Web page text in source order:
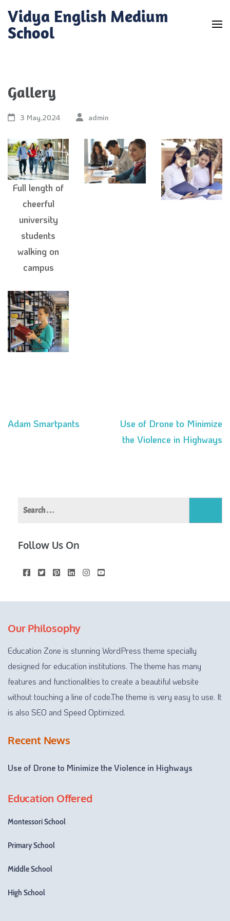
Skip
content
Vidya English Medium
School
Gallery
3 May,2024 admin
Full length of
cheerful
university
students
walking on
campus
Post
Adam Smartpants
Use of Drone to Minimize
the Violence in Highways
Follow Us On
Our Philosophy
Education Zone is stunning WordPress theme specially
designed for education institutions. The theme has many
features and functionalities to create a beautiful website
without touching a line of code.The theme is very easy to use. It
is also SEO and Speed Optimized.
Recent News
Use of Drone to Minimize the Violence in Highways
Education Offered
Montessori School
Primary School
Middle School
High School